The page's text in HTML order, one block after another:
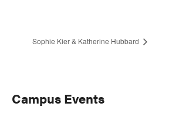
Sophie Kier & Katherine Hubbard
Primary
Campus Events